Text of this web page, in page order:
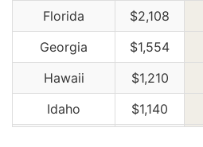
Florida
$2,108
Georgia
$1,554
Hawaii
$1,210
Idaho
$1,140